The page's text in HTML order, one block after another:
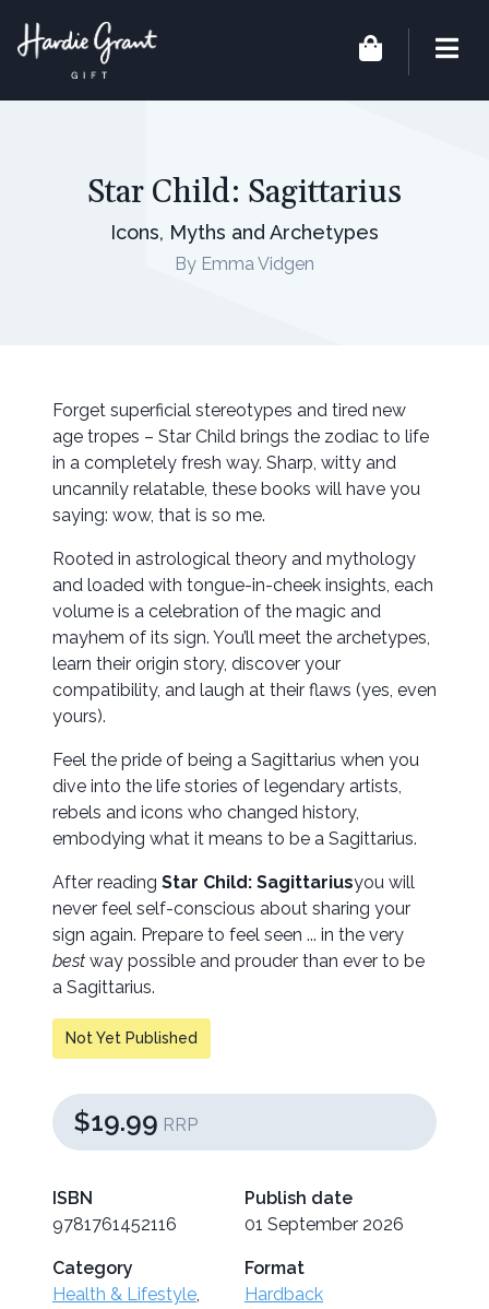
Star Child: Sagittarius
Icons, Myths and Archetypes
By Emma Vidgen
Forget superficial stereotypes and tired new
age tropes – Star Child brings the zodiac to life
in a completely fresh way. Sharp, witty and
uncannily relatable, these books will have you
saying: wow, that is so me.
Rooted in astrological theory and mythology
and loaded with tongue-in-cheek insights, each
volume is a celebration of the magic and
mayhem of its sign. You’ll meet the archetypes,
learn their origin story, discover your
compatibility, and laugh at their flaws (yes, even
yours).
Feel the pride of being a Sagittarius when you
dive into the life stories of legendary artists,
rebels and icons who changed history,
embodying what it means to be a Sagittarius.
After reading Star Child: Sagittariusyou will
never feel self-conscious about sharing your
sign again. Prepare to feel seen ... in the very
best way possible and prouder than ever to be
a Sagittarius.
Not Yet Published
$19.99 RRP
ISBN
9781761452116
Publish date
01 September 2026
Category
Health & Lifestyle,
Format
Hardback